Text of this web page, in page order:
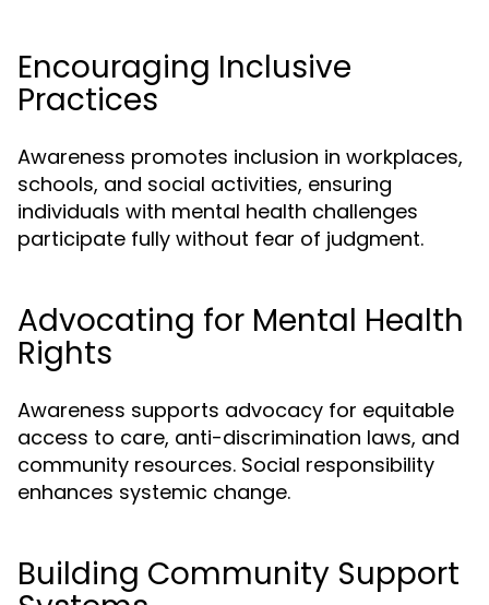
Encouraging Inclusive
Practices
Awareness promotes inclusion in workplaces,
schools, and social activities, ensuring
individuals with mental health challenges
participate fully without fear of judgment.
Advocating for Mental Health
Rights
Awareness supports advocacy for equitable
access to care, anti-discrimination laws, and
community resources. Social responsibility
enhances systemic change.
Building Community Support